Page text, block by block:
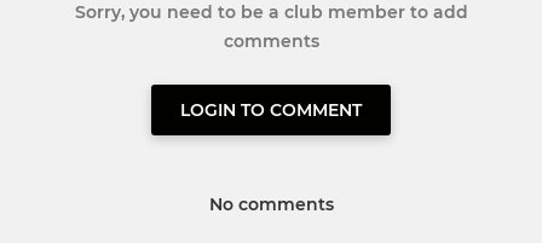
Sorry, you need to be a club member to add
comments
LOGIN TO COMMENT
No comments